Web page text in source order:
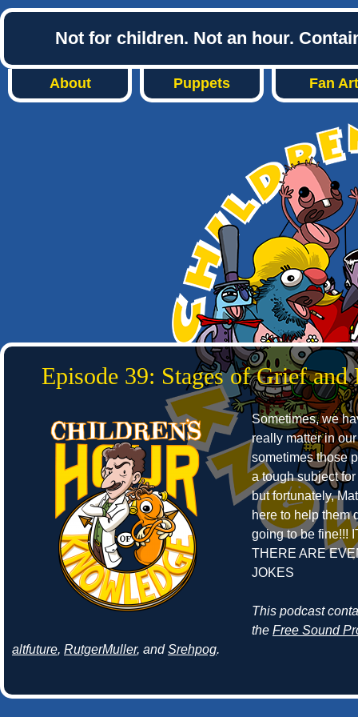
Not for children. Not an hour.
About Puppets Fan Art
Episode 39: Stages of Grief and
Sometimes, we
really matter in
sometimes those
a tough subject
but fortunately,
here to help them
going to be fine!!!
THERE ARE
JOKES
This podcast
the Free Sound
altfuture, RutgerMuller, andSrehpog.